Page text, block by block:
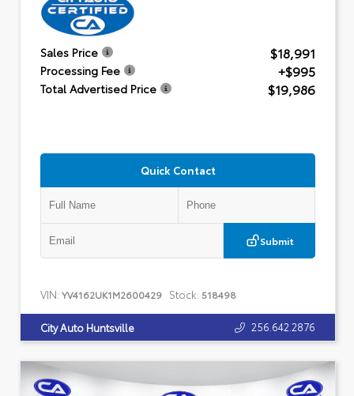
Sales Price $18,991
Processing Fee +$995
Total Advertised Price $19,986
Quick Contact
Submit
VIN: YV4162UK1M2600429 Stock: 518498
City Auto Huntsville 256.642.2876